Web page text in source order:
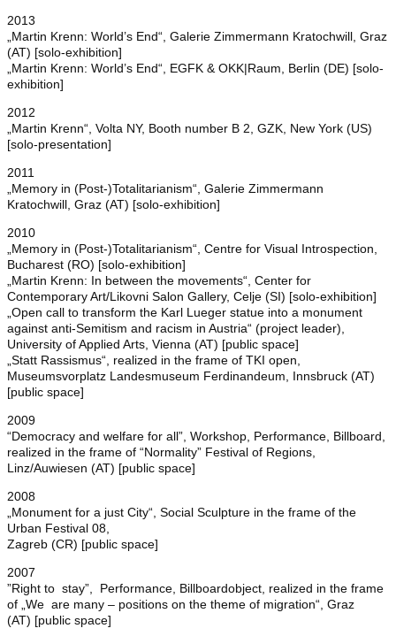
2013
„Martin Krenn: World’s End“, Galerie Zimmermann Kratochwill, Graz
(AT) [solo-exhibition]
„Martin Krenn: World’s End“, EGFK & OKK|Raum, Berlin (DE) [solo-
exhibition]
2012
„Martin Krenn“, Volta NY, Booth number B 2, GZK, New York (US)
[solo-presentation]
2011
„Memory in (Post-)Totalitarianism“, Galerie Zimmermann
Kratochwill, Graz (AT) [solo-exhibition]
2010
„Memory in (Post-)Totalitarianism“, Centre for Visual Introspection,
Bucharest (RO) [solo-exhibition]
„Martin Krenn: In between the movements“, Center for
Contemporary Art/Likovni Salon Gallery, Celje (SI) [solo-exhibition]
„Open call to transform the Karl Lueger statue into a monument
against anti-Semitism and racism in Austria“ (project leader),
University of Applied Arts, Vienna (AT) [public space]
„Statt Rassismus“, realized in the frame of TKI open,
Museumsvorplatz Landesmuseum Ferdinandeum, Innsbruck (AT)
[public space]
2009
“Democracy and welfare for all”, Workshop, Performance, Billboard,
realized in the frame of “Normality” Festival of Regions,
Linz/Auwiesen (AT) [public space]
2008
„Monument for a just City“, Social Sculpture in the frame of the
Urban Festival 08,
Zagreb (CR) [public space]
2007
”Right to stay”, Performance, Billboardobject, realized in the frame
of „We are many – positions on the theme of migration“, Graz
(AT) [public space]